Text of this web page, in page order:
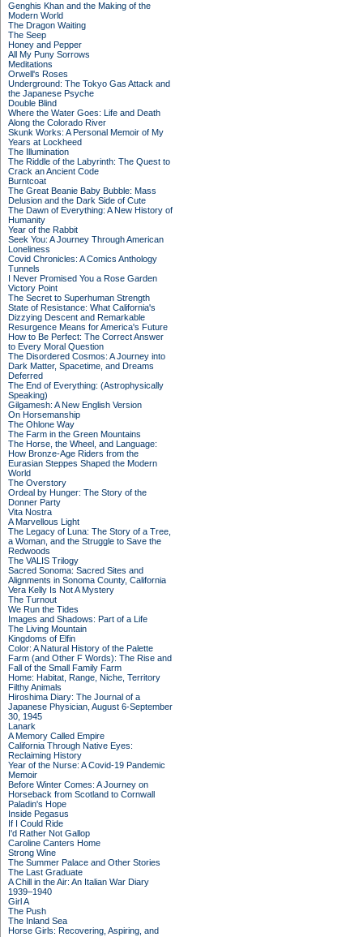
Genghis Khan and the Making of the
Modern World
The Dragon Waiting
The Seep
Honey and Pepper
All My Puny Sorrows
Meditations
Orwell's Roses
Underground: The Tokyo Gas Attack and
the Japanese Psyche
Double Blind
Where the Water Goes: Life and Death
Along the Colorado River
Skunk Works: A Personal Memoir of My
Years at Lockheed
The Illumination
The Riddle of the Labyrinth: The Quest to
Crack an Ancient Code
Burntcoat
The Great Beanie Baby Bubble: Mass
Delusion and the Dark Side of Cute
The Dawn of Everything: A New History of
Humanity
Year of the Rabbit
Seek You: A Journey Through American
Loneliness
Covid Chronicles: A Comics Anthology
Tunnels
I Never Promised You a Rose Garden
Victory Point
The Secret to Superhuman Strength
State of Resistance: What California's
Dizzying Descent and Remarkable
Resurgence Means for America's Future
How to Be Perfect: The Correct Answer
to Every Moral Question
The Disordered Cosmos: A Journey into
Dark Matter, Spacetime, and Dreams
Deferred
The End of Everything: (Astrophysically
Speaking)
Gilgamesh: A New English Version
On Horsemanship
The Ohlone Way
The Farm in the Green Mountains
The Horse, the Wheel, and Language:
How Bronze-Age Riders from the
Eurasian Steppes Shaped the Modern
World
The Overstory
Ordeal by Hunger: The Story of the
Donner Party
Vita Nostra
A Marvellous Light
The Legacy of Luna: The Story of a Tree,
a Woman, and the Struggle to Save the
Redwoods
The VALIS Trilogy
Sacred Sonoma: Sacred Sites and
Alignments in Sonoma County, California
Vera Kelly Is Not A Mystery
The Turnout
We Run the Tides
Images and Shadows: Part of a Life
The Living Mountain
Kingdoms of Elfin
Color: A Natural History of the Palette
Farm (and Other F Words): The Rise and
Fall of the Small Family Farm
Home: Habitat, Range, Niche, Territory
Filthy Animals
Hiroshima Diary: The Journal of a
Japanese Physician, August 6-September
30, 1945
Lanark
A Memory Called Empire
California Through Native Eyes:
Reclaiming History
Year of the Nurse: A Covid-19 Pandemic
Memoir
Before Winter Comes: A Journey on
Horseback from Scotland to Cornwall
Paladin's Hope
Inside Pegasus
If I Could Ride
I'd Rather Not Gallop
Caroline Canters Home
Strong Wine
The Summer Palace and Other Stories
The Last Graduate
A Chill in the Air: An Italian War Diary
1939–1940
Girl A
The Push
The Inland Sea
Horse Girls: Recovering, Aspiring, and